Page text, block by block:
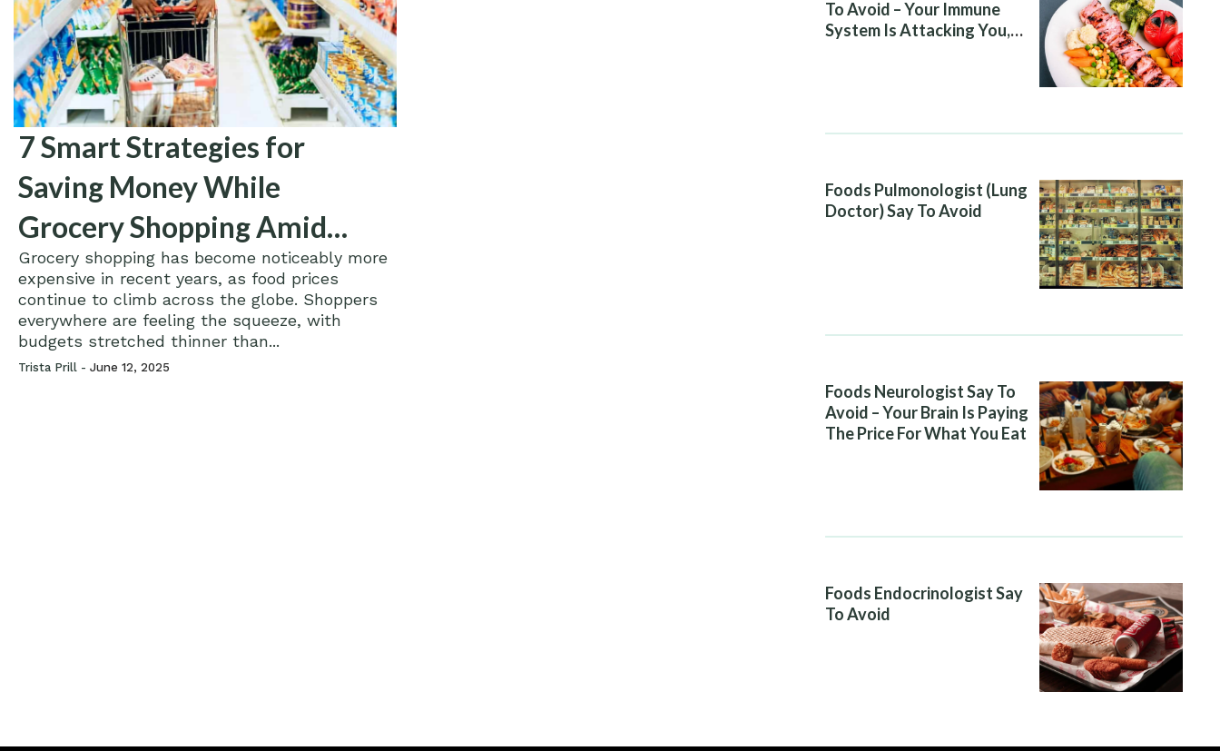
7 Smart Strategies for
Saving Money While
Grocery Shopping Amid
Rising Food Prices
Grocery shopping has become noticeably more
expensive in recent years, as food prices
continue to climb across the globe. Shoppers
everywhere are feeling the squeeze, with
budgets stretched thinner than...
Trista Prill - June 12, 2025
To Avoid – Your Immune
System Is Attacking You,
Foods Pulmonologist (Lung
Doctor) Say To Avoid
Foods Neurologist Say To
Avoid – Your Brain Is Paying
The Price For What You Eat
Foods Endocrinologist Say
To Avoid